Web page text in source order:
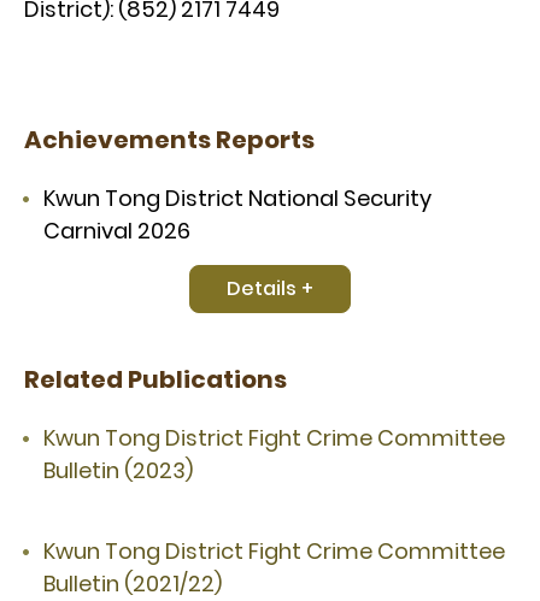
District): (852) 2171 7449
Achievements Reports
Kwun Tong District National Security
Carnival 2026
Details +
Related Publications
Kwun Tong District Fight Crime Committee
Bulletin (2023)
Kwun Tong District Fight Crime Committee
Bulletin (2021/22)